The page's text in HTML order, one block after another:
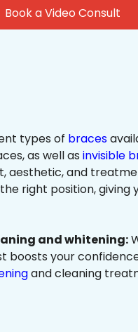
Book a Video Consult
types of braces
as well as invisible
aesthetic, and
right position, giving
and whitening:
boosts your
and cleaning